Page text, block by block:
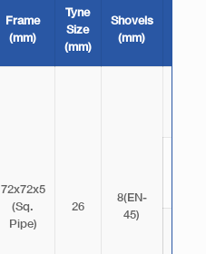
Frame
(mm)
Tyne
Size
(mm)
Shovels
(mm)
72x72x5
(Sq.
Pipe)
26
8(EN-
45)